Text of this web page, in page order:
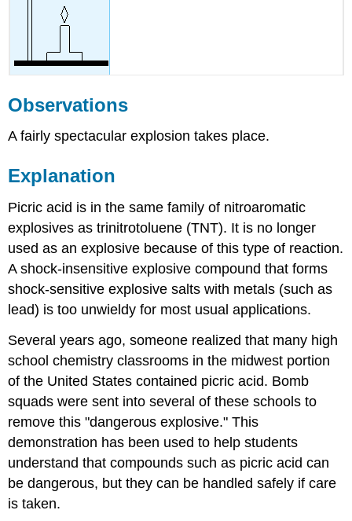
Observations
A fairly spectacular explosion takes place.
Explanation
Picric acid is in the same family of nitroaromatic
explosives as trinitrotoluene (TNT). It is no longer
used as an explosive because of this type of reaction.
A shock-insensitive explosive compound that forms
shock-sensitive explosive salts with metals (such as
lead) is too unwieldy for most usual applications.
Several years ago, someone realized that many high
school chemistry classrooms in the midwest portion
of the United States contained picric acid. Bomb
squads were sent into several of these schools to
remove this "dangerous explosive." This
demonstration has been used to help students
understand that compounds such as picric acid can
be dangerous, but they can be handled safely if care
is taken.